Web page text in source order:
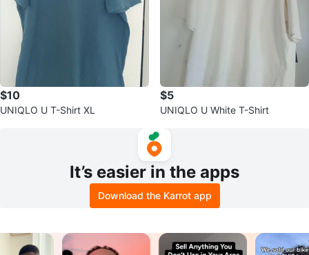
$10
UNIQLO U T-Shirt XL
$5
UNIQLO U White T-Shirt
It’s easier in the apps
Download the Karrot app